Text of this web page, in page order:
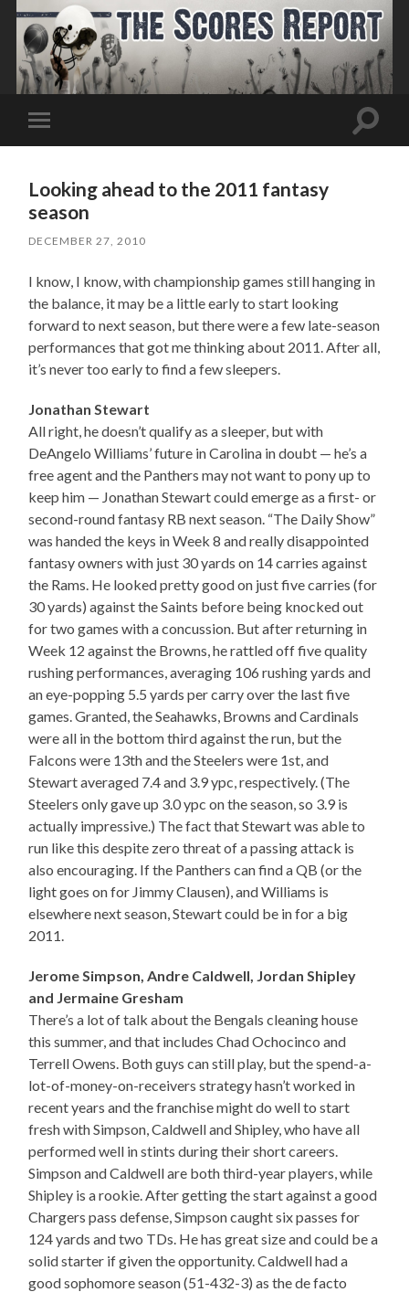
Toggle
mobile
Toggle
Looking ahead to the 2011 fantasy
season
DECEMBER 27, 2010
I know, I know, with championship games still hanging in
the balance, it may be a little early to start looking
forward to next season, but there were a few late-season
performances that got me thinking about 2011. After all,
it’s never too early to find a few sleepers.
Jonathan Stewart
All right, he doesn’t qualify as a sleeper, but with
DeAngelo Williams’ future in Carolina in doubt — he’s a
free agent and the Panthers may not want to pony up to
keep him — Jonathan Stewart could emerge as a first- or
second-round fantasy RB next season. “The Daily Show”
was handed the keys in Week 8 and really disappointed
fantasy owners with just 30 yards on 14 carries against
the Rams. He looked pretty good on just five carries (for
30 yards) against the Saints before being knocked out
for two games with a concussion. But after returning in
Week 12 against the Browns, he rattled off five quality
rushing performances, averaging 106 rushing yards and
an eye-popping 5.5 yards per carry over the last five
games. Granted, the Seahawks, Browns and Cardinals
were all in the bottom third against the run, but the
Falcons were 13th and the Steelers were 1st, and
Stewart averaged 7.4 and 3.9 ypc, respectively. (The
Steelers only gave up 3.0 ypc on the season, so 3.9 is
actually impressive.) The fact that Stewart was able to
run like this despite zero threat of a passing attack is
also encouraging. If the Panthers can find a QB (or the
light goes on for Jimmy Clausen), and Williams is
elsewhere next season, Stewart could be in for a big
2011.
Jerome Simpson, Andre Caldwell, Jordan Shipley
and Jermaine Gresham
There’s a lot of talk about the Bengals cleaning house
this summer, and that includes Chad Ochocinco and
Terrell Owens. Both guys can still play, but the spend-a-
lot-of-money-on-receivers strategy hasn’t worked in
recent years and the franchise might do well to start
fresh with Simpson, Caldwell and Shipley, who have all
performed well in stints during their short careers.
Simpson and Caldwell are both third-year players, while
Shipley is a rookie. After getting the start against a good
Chargers pass defense, Simpson caught six passes for
124 yards and two TDs. He has great size and could be a
solid starter if given the opportunity. Caldwell had a
good sophomore season (51-432-3) as the de facto